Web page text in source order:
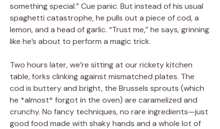
something special.” Cue panic. But instead of his usual
spaghetti catastrophe, he pulls out a piece of cod, a
lemon, and a head of garlic. “Trust me,” he says, grinning
like he’s about to perform a magic trick.
Two hours later, we’re sitting at our rickety kitchen
table, forks clinking against mismatched plates. The
cod is buttery and bright, the Brussels sprouts (which
he *almost* forgot in the oven) are caramelized and
crunchy. No fancy techniques, no rare ingredients—just
good food made with shaky hands and a whole lot of